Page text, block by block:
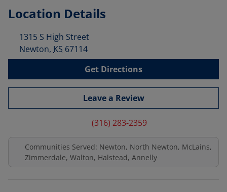
Location Details
1315 S High Street
Newton, KS 67114
Get Directions
Leave a Review
(316) 283-2359
Communities Served: Newton, North Newton, McLains,
Zimmerdale, Walton, Halstead, Annelly